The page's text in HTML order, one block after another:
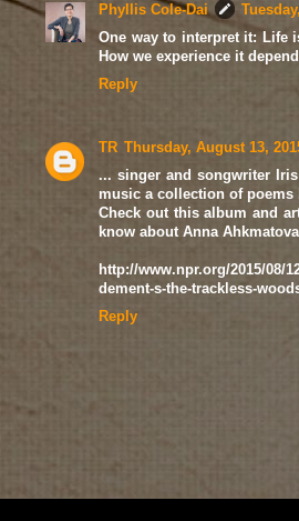
Phyllis Cole-Dai
One way to interpret it: Life
How we experience it
Reply
TR Thursday, August 13,
... singer and songwriter
music a collection of poems
Check out this album and
know about Anna
http://www.npr.org/2015/08/
dement-s-the-trackless-
Reply